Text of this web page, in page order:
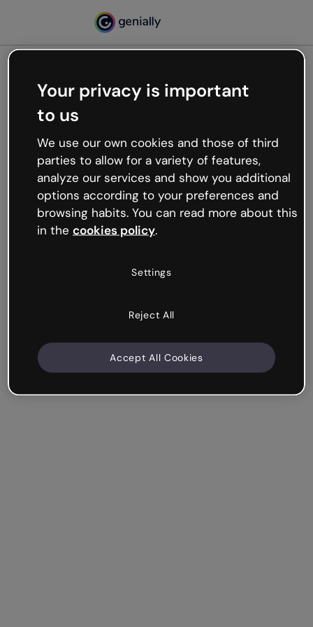
Oops, something’s not
working
We’re not sure what happened but the internet is
like that and unexpected hiccups occur.
Try refreshing the page or go back to Genially and
try your luck later.
Your privacy is important
to us
We use our own cookies and those of third
parties to allow for a variety of features,
analyze our services and show you additional
options according to your preferences and
browsing habits. You can read more about this
in the cookies policy.
Settings
Reject All
Accept All Cookies